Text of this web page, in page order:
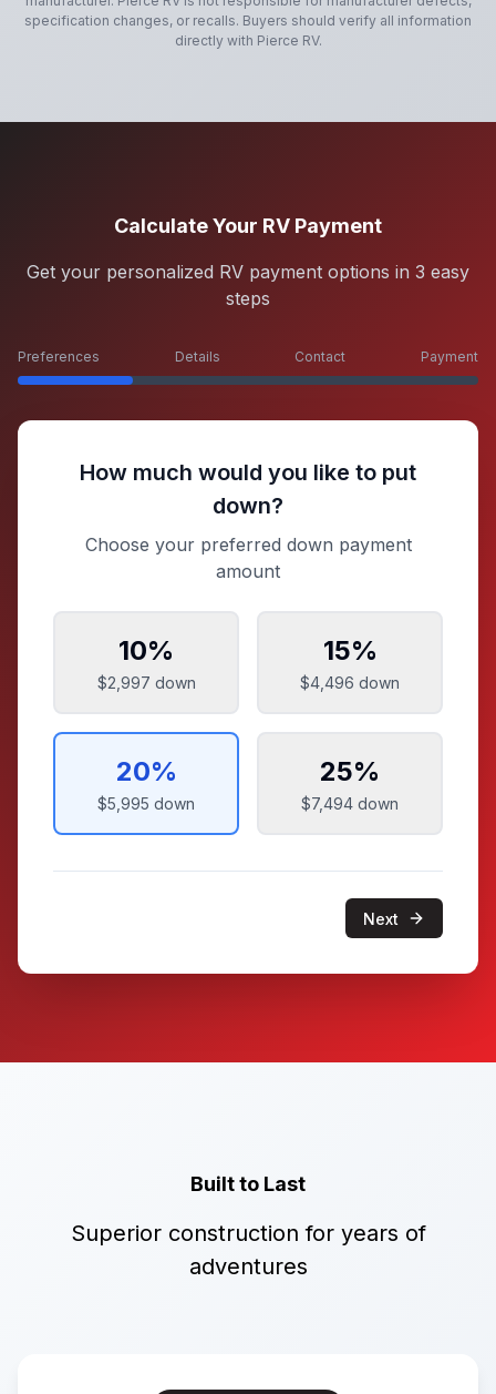
specification changes, or recalls. Buyers should verify all information
directly with Pierce RV.
Calculate Your RV Payment
Get your personalized RV payment options in 3 easy
steps
Preferences Details Contact Payment
How much would you like to put
down?
Choose your preferred down payment
amount
10%
$2,997 down
15%
$4,496 down
20%
$5,995 down
25%
$7,494 down
Next
Built to Last
Superior construction for years of
adventures